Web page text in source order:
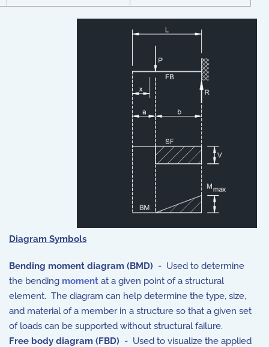
Diagram Symbols
Bending moment diagram (BMD) - Used to determine
the bending moment at a given point of a structural
element. The diagram can help determine the type, size,
and material of a member in a structure so that a given set
of loads can be supported without structural failure.
Free body diagram (FBD) - Used to visualize the applied